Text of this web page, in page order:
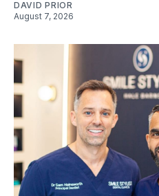
DAVID PRIOR
August 7, 2026